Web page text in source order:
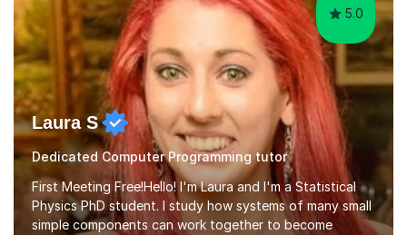
5.0
Laura S
Dedicated Computer Programming tutor
First Meeting Free!Hello! I'm Laura and I'm a Statistical
Physics PhD student. I study how systems of many small
simple components can work together to become